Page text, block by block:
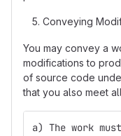
Conveying
You may convey a
modifications to
of source code
that you also meet
a) The work